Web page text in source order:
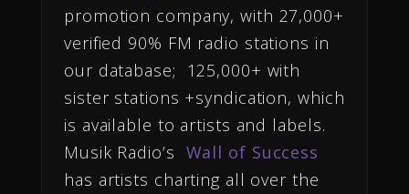
promotion company, with 27,000+
verified 90% FM radio stations in
our database; 125,000+ with
sister stations +syndication, which
is available to artists and labels.
Musik Radio’s Wall of Success
has artists charting all over the